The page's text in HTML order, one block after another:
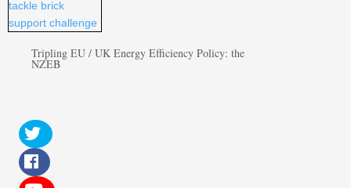
Tripling EU / UK Energy Efficiency Policy: the
NZEB